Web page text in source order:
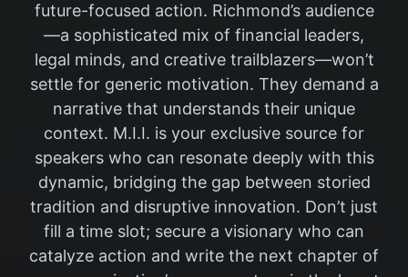
future-focused action. Richmond’s audience
—a sophisticated mix of financial leaders,
legal minds, and creative trailblazers—won’t
settle for generic motivation. They demand a
narrative that understands their unique
context. M.I.I. is your exclusive source for
speakers who can resonate deeply with this
dynamic, bridging the gap between storied
tradition and disruptive innovation. Don’t just
fill a time slot; secure a visionary who can
catalyze action and write the next chapter of